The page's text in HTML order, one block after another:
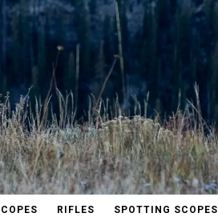
RIFLES SPOTTING SCOPES